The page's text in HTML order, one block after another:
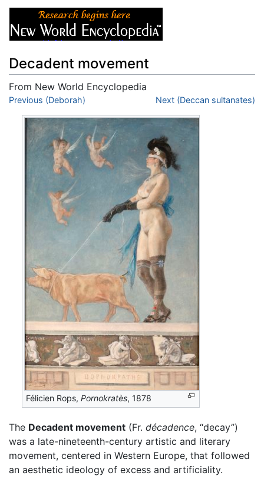
Decadent movement
From New World Encyclopedia
Jump to:navigation
Previous (Deborah) Next (Deccan sultanates)
Félicien Rops,Pornokratès, 1878
The Decadent movement (Fr. décadence, “decay”)
was a late-nineteenth-century artistic and literary
movement, centered in Western Europe, that followed
an aesthetic ideology of excess and artificiality.